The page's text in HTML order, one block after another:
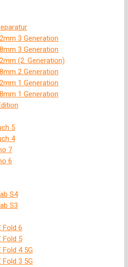
3 Generation
3 Generation
(2. Generation)
2 Generation
1 Generation
1 Generation
5
4
7
6
S4
S3
Fold 6
Fold 5
Fold 4 5G
Fold 3 5G